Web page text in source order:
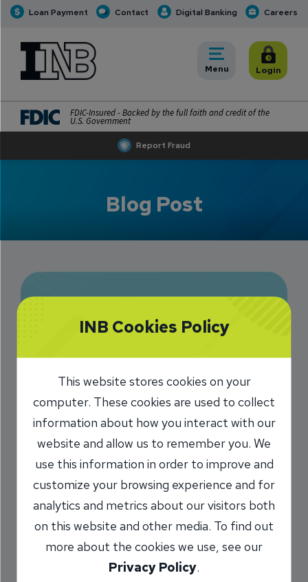
Loan Payment Contact Digital Banking Careers
Report Fraud
INB Personal and Business Banking
Toggle
Menu Toggle
Login
FDIC-Insured - Backed by the full faith and credit of the
U.S. Government
Blog Post
Amy Barnes: A
Coach When It
Comes to Your
Money
8/20/2020
Chris Parks SVP, INB Wealth
Share
INB Cookies Policy
This website stores cookies on your
computer. These cookies are used to collect
information about how you interact with our
website and allow us to remember you. We
use this information in order to improve and
customize your browsing experience and for
analytics and metrics about our visitors both
on this website and other media. To find out
more about the cookies we use, see our
Privacy Policy.